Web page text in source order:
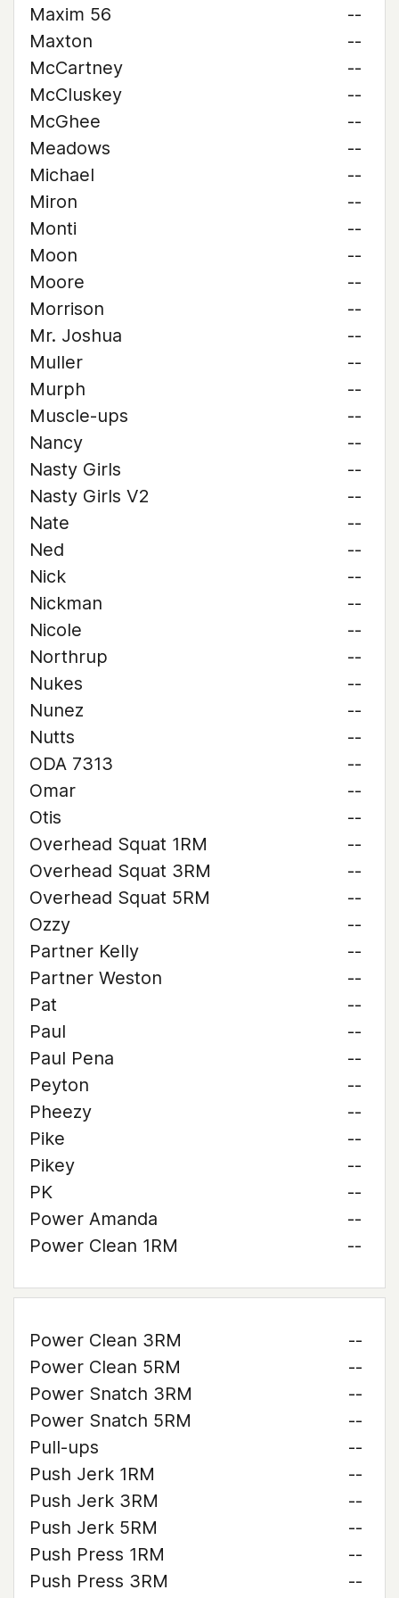
Maxim 56
--
Maxton
--
McCartney
--
McCluskey
--
McGhee
--
Meadows
--
Michael
--
Miron
--
Monti
--
Moon
--
Moore
--
Morrison
--
Mr. Joshua
--
Muller
--
Murph
--
Muscle-ups
--
Nancy
--
Nasty Girls
--
Nasty Girls V2
--
Nate
--
Ned
--
Nick
--
Nickman
--
Nicole
--
Northrup
--
Nukes
--
Nunez
--
Nutts
--
ODA 7313
--
Omar
--
Otis
--
Overhead Squat 1RM
--
Overhead Squat 3RM
--
Overhead Squat 5RM
--
Ozzy
--
Partner Kelly
--
Partner Weston
--
Pat
--
Paul
--
Paul Pena
--
Peyton
--
Pheezy
--
Pike
--
Pikey
--
PK
--
Power Amanda
--
Power Clean 1RM
--
Power Clean 3RM
--
Power Clean 5RM
--
Power Snatch 3RM
--
Power Snatch 5RM
--
Pull-ups
--
Push Jerk 1RM
--
Push Jerk 3RM
--
Push Jerk 5RM
--
Push Press 1RM
--
Push Press 3RM
--